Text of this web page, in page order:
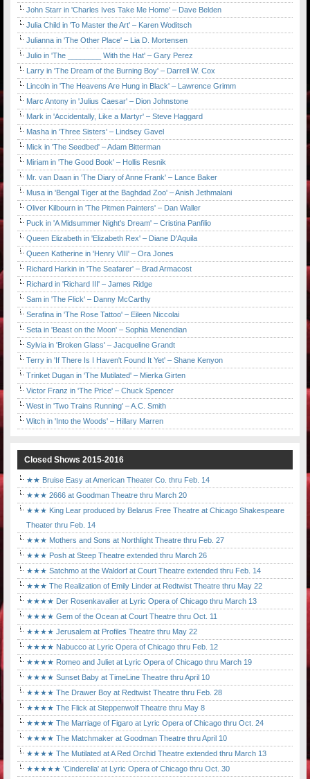
John Starr in 'Charles Ives Take Me Home' – Dave Belden
Julia Child in 'To Master the Art' – Karen Woditsch
Julianna in 'The Other Place' – Lia D. Mortensen
Julio in 'The ________ With the Hat' – Gary Perez
Larry in 'The Dream of the Burning Boy' – Darrell W. Cox
Lincoln in 'The Heavens Are Hung in Black' – Lawrence Grimm
Marc Antony in 'Julius Caesar' – Dion Johnstone
Mark in 'Accidentally, Like a Martyr' – Steve Haggard
Masha in 'Three Sisters' – Lindsey Gavel
Mick in 'The Seedbed' – Adam Bitterman
Miriam in 'The Good Book' – Hollis Resnik
Mr. van Daan in 'The Diary of Anne Frank' – Lance Baker
Musa in 'Bengal Tiger at the Baghdad Zoo' – Anish Jethmalani
Oliver Kilbourn in 'The Pitmen Painters' – Dan Waller
Puck in 'A Midsummer Night's Dream' – Cristina Panfilio
Queen Elizabeth in 'Elizabeth Rex' – Diane D'Aquila
Queen Katherine in 'Henry VIII' – Ora Jones
Richard Harkin in 'The Seafarer' – Brad Armacost
Richard in 'Richard III' – James Ridge
Sam in 'The Flick' – Danny McCarthy
Serafina in 'The Rose Tattoo' – Eileen Niccolai
Seta in 'Beast on the Moon' – Sophia Menendian
Sylvia in 'Broken Glass' – Jacqueline Grandt
Terry in 'If There Is I Haven't Found It Yet' – Shane Kenyon
Trinket Dugan in 'The Mutilated' – Mierka Girten
Victor Franz in 'The Price' – Chuck Spencer
West in 'Two Trains Running' – A.C. Smith
Witch in 'Into the Woods' – Hillary Marren
Closed Shows 2015-2016
★★ Bruise Easy at American Theater Co. thru Feb. 14
★★★ 2666 at Goodman Theatre thru March 20
★★★ King Lear produced by Belarus Free Theatre at Chicago Shakespeare
Theater thru Feb. 14
★★★ Mothers and Sons at Northlight Theatre thru Feb. 27
★★★ Posh at Steep Theatre extended thru March 26
★★★ Satchmo at the Waldorf at Court Theatre extended thru Feb. 14
★★★ The Realization of Emily Linder at Redtwist Theatre thru May 22
★★★★ Der Rosenkavalier at Lyric Opera of Chicago thru March 13
★★★★ Gem of the Ocean at Court Theatre thru Oct. 11
★★★★ Jerusalem at Profiles Theatre thru May 22
★★★★ Nabucco at Lyric Opera of Chicago thru Feb. 12
★★★★ Romeo and Juliet at Lyric Opera of Chicago thru March 19
★★★★ Sunset Baby at TimeLine Theatre thru April 10
★★★★ The Drawer Boy at Redtwist Theatre thru Feb. 28
★★★★ The Flick at Steppenwolf Theatre thru May 8
★★★★ The Marriage of Figaro at Lyric Opera of Chicago thru Oct. 24
★★★★ The Matchmaker at Goodman Theatre thru April 10
★★★★ The Mutilated at A Red Orchid Theatre extended thru March 13
★★★★★ 'Cinderella' at Lyric Opera of Chicago thru Oct. 30